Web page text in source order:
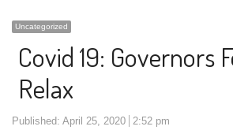
Uncategorized
Covid 19: Governors
Relax
Published: April 25, 2020 2:52 pm